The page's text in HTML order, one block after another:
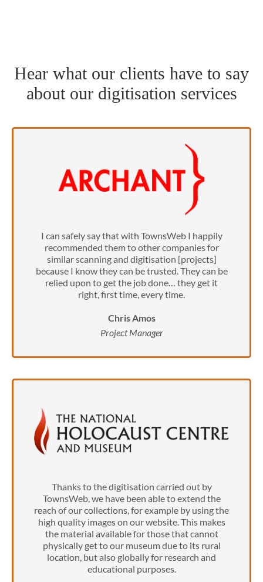
Hear what our clients have to say
about our digitisation services
I can safely say that with TownsWeb I happily
recommended them to other companies for
similar scanning and digitisation [projects]
because I know they can be trusted. They can be
relied upon to get the job done… they get it
right, first time, every time.
Chris Amos
Project Manager
Thanks to the digitisation carried out by
TownsWeb, we have been able to extend the
reach of our collections, for example by using the
high quality images on our website. This makes
the material available for those that cannot
physically get to our museum due to its rural
location, but also globally for research and
educational purposes.